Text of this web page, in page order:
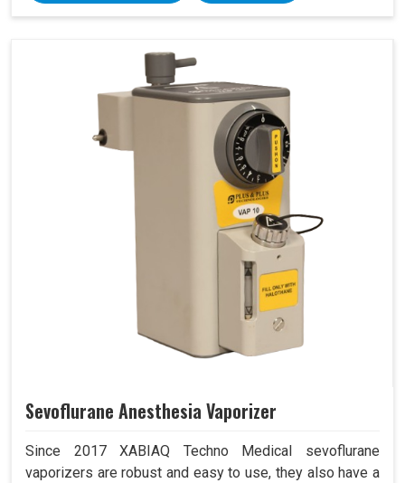
Sevoflurane Anesthesia Vaporizer
Since 2017 XABIAQ Techno Medical sevoflurane
vaporizers are robust and easy to use, they also have a